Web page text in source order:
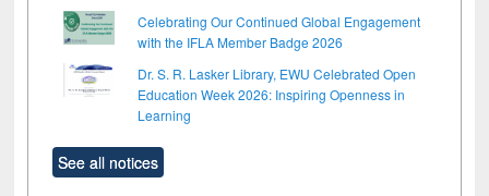
Celebrating Our Continued Global Engagement
with the IFLA Member Badge 2026
Dr. S. R. Lasker Library, EWU Celebrated Open
Education Week 2026: Inspiring Openness in
Learning
See all notices